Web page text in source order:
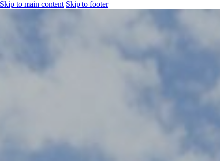
Skip to main content Skip to footer